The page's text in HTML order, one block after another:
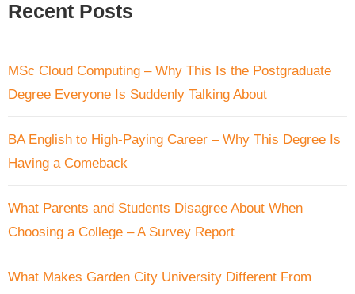
Recent Posts
MSc Cloud Computing – Why This Is the Postgraduate
Degree Everyone Is Suddenly Talking About
BA English to High-Paying Career – Why This Degree Is
Having a Comeback
What Parents and Students Disagree About When
Choosing a College – A Survey Report
What Makes Garden City University Different From